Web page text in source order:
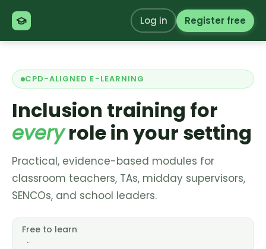
Log in Register free
CPD-ALIGNED E-LEARNING
Inclusion training for
everyrole in your setting
Practical, evidence-based modules for
classroom teachers, TAs, midday supervisors,
SENCOs, and school leaders.
Free to learn
·